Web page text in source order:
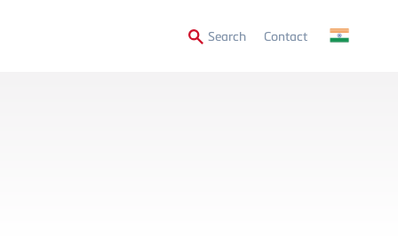
SearchSecondary
Contact